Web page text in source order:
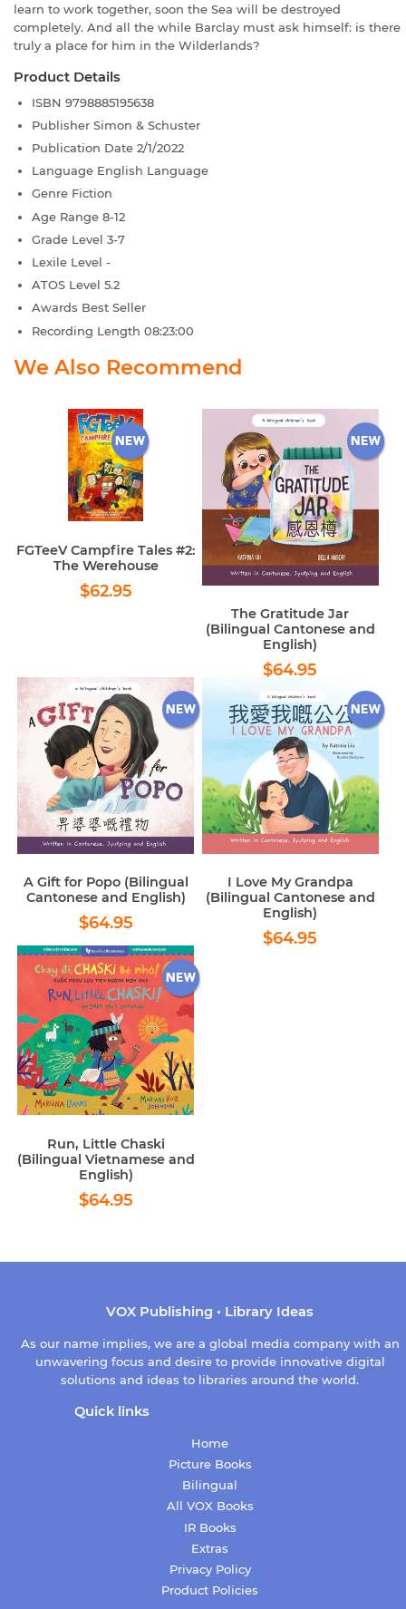
learn to work together, soon the Sea will be destroyed
completely. And all the while Barclay must ask himself: is there
truly a place for him in the Wilderlands?
Product Details
ISBN 9798885195638
Publisher Simon & Schuster
Publication Date 2/1/2022
Language English Language
Genre Fiction
Age Range 8-12
Grade Level 3-7
Lexile Level -
ATOS Level 5.2
Awards Best Seller
Recording Length 08:23:00
We Also Recommend
FGTeeV Campfire Tales #2:
The Werehouse
Regular
price
$62.95
The Gratitude Jar
(Bilingual Cantonese and
English)
Regular
price
$64.95
A Gift for Popo (Bilingual
Cantonese and English)
Regular
price
$64.95
I Love My Grandpa
(Bilingual Cantonese and
English)
Regular
price
$64.95
Run, Little Chaski
(Bilingual Vietnamese and
English)
Regular
price
$64.95
VOX Publishing • Library Ideas
As our name implies, we are a global media company with an
unwavering focus and desire to provide innovative digital
solutions and ideas to libraries around the world.
Quick links
Home
Picture Books
Bilingual
All VOX Books
IR Books
Extras
Privacy Policy
Product Policies